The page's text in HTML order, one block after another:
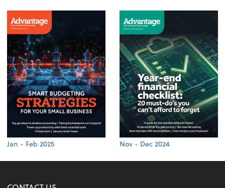
Jan - Feb 2025 Nov - Dec 2024